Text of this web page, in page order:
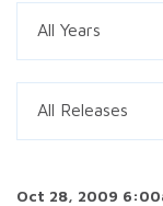
All Years
All Releases
Oct 28, 2009